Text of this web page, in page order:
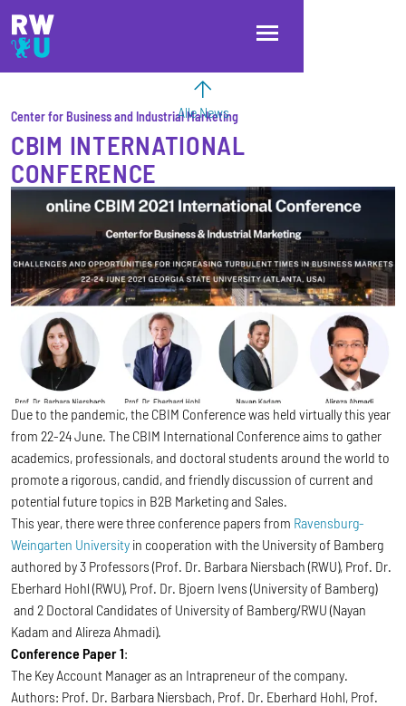
Direkt zum Inhalt
Direkt zur Hauptnavigation
Direkt zum Fußbereich
Alle News
Center for Business and Industrial Marketing
CBIM INTERNATIONAL
CONFERENCE
Due to the pandemic, the CBIM Conference was held virtually this year
from 22-24 June. The CBIM International Conference aims to gather
academics, professionals, and doctoral students around the world to
promote a rigorous, candid, and friendly discussion of current and
potential future topics in B2B Marketing and Sales.
This year, there were three conference papers from Ravensburg-
Weingarten University in cooperation with the University of Bamberg
authored by 3 Professors (Prof. Dr. Barbara Niersbach (RWU), Prof. Dr.
Eberhard Hohl (RWU), Prof. Dr. Bjoern Ivens (University of Bamberg)
and 2 Doctoral Candidates of University of Bamberg/RWU (Nayan
Kadam and Alireza Ahmadi).
Conference Paper 1:
The Key Account Manager as an Intrapreneur of the company.
Authors: Prof. Dr. Barbara Niersbach, Prof. Dr. Eberhard Hohl, Prof.